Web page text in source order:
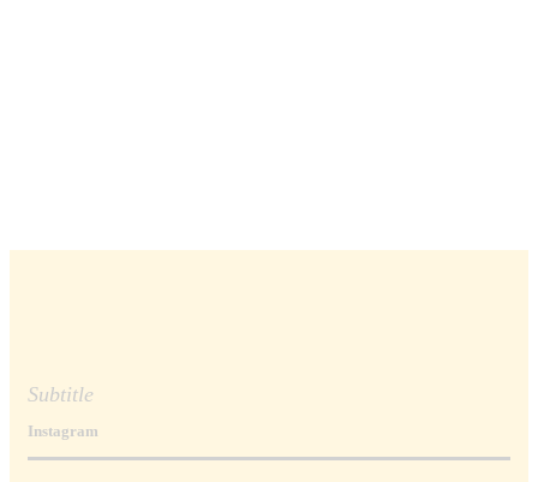
Subtitle
Instagram